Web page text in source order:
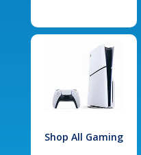
Shop All Gaming